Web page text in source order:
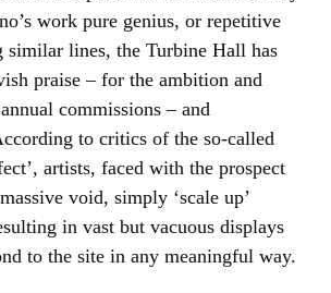
work pure genius, or repetitive
similar lines, the Turbine Hall has
praise – for the ambition and
commissions – and
to critics of the so-called
artists, faced with the prospect
void, simply ‘scale up’
in vast but vacuous displays
to the site in any meaningful way.